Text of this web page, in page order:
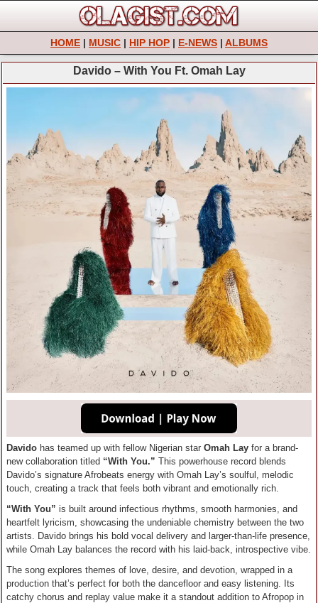
HOME | MUSIC | HIP HOP | E-NEWS | ALBUMS
Davido – With You Ft. Omah Lay
Davido has teamed up with fellow Nigerian star Omah Lay for a brand-
new collaboration titled “With You.” This powerhouse record blends
Davido’s signature Afrobeats energy with Omah Lay’s soulful, melodic
touch, creating a track that feels both vibrant and emotionally rich.
“With You” is built around infectious rhythms, smooth harmonies, and
heartfelt lyricism, showcasing the undeniable chemistry between the two
artists. Davido brings his bold vocal delivery and larger-than-life presence,
while Omah Lay balances the record with his laid-back, introspective vibe.
The song explores themes of love, desire, and devotion, wrapped in a
production that’s perfect for both the dancefloor and easy listening. Its
catchy chorus and replay value make it a standout addition to Afropop in